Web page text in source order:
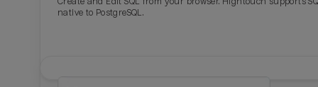
native to PostgreSQL.